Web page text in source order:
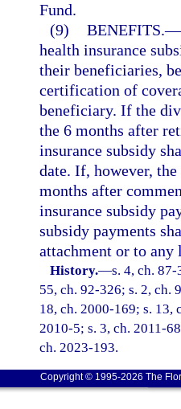
Fund.
(9) BENEFITS.—
health insurance
their beneficiaries,
certification of
beneficiary. If the
the 6 months after
insurance subsidy
date. If, however,
months after
insurance subsidy
subsidy payments
attachment or to any
History.—s. 4, ch.
55, ch. 92-326; s. 2, ch.
18, ch. 2000-169; s. 13,
2010-5; s. 3, ch. 2011-
ch. 2023-193.
Copyright © 1995-2026 The